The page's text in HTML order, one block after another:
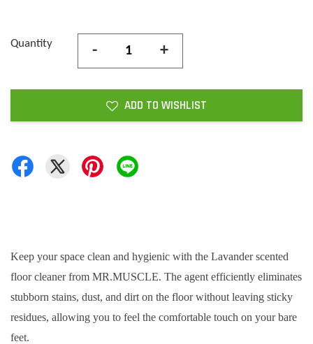
Quantity - +
ADD TO WISHLIST
Keep your space clean and hygienic with the Lavander scented
floor cleaner from MR.MUSCLE. The agent efficiently eliminates
stubborn stains, dust, and dirt on the floor without leaving sticky
residues, allowing you to feel the comfortable touch on your bare
feet.